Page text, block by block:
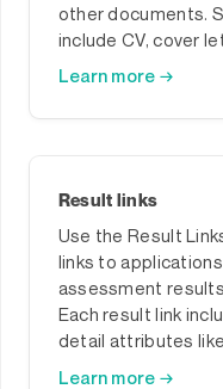
other documents.
include CV, cover
Learn more →
Result links
Use the Result
links to
assessment
Each result link
detail attributes
Learn more →